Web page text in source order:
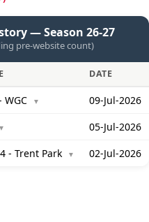
— Season 26-27
pre-website count)
DATE
WGC ▼
09-Jul-2026
▼
05-Jul-2026
- Trent Park ▼ 02-Jul-2026